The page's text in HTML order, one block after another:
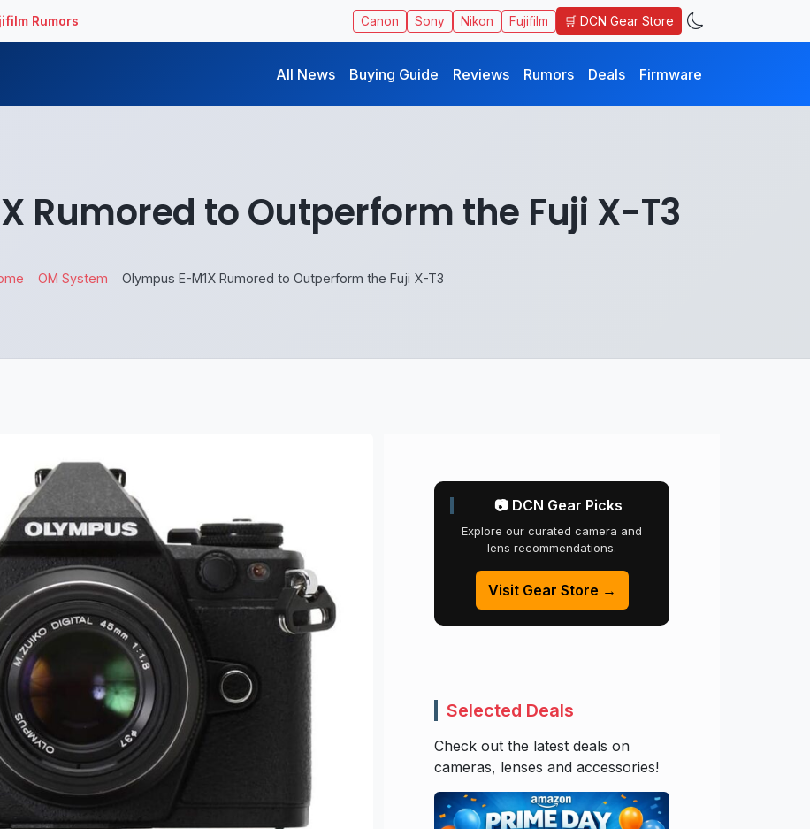
Rumors Canon Sony Nikon Fujifilm 🛒 DCN Gear Store
All News Buying Guide Reviews Rumors Deals Firmware
Rumored to Outperform the Fuji X-T3
OM System Olympus E-M1X Rumored to Outperform the Fuji X-T3
📷 DCN Gear Picks
Explore our curated camera and
lens recommendations.
Visit Gear Store →
Selected Deals
Check out the latest deals on
cameras, lenses and accessories!